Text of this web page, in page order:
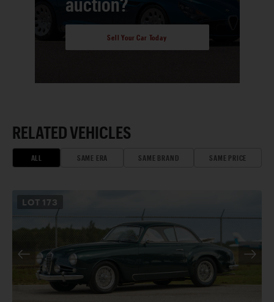
Sell Your Car Today
RELATED VEHICLES
ALL SAME ERA SAME BRAND SAME PRICE
LOT 173